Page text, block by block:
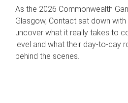
As the 2026 Commonwealth
Glasgow, Contact sat down
uncover what it really takes to
level and what their day‑to‑day
behind the scenes.